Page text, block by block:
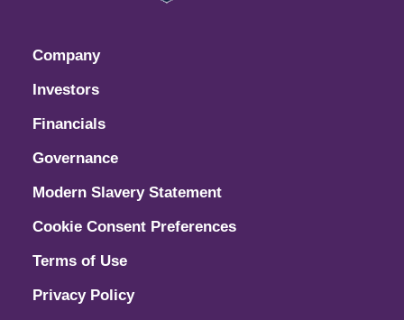
Company
Investors
Financials
Governance
Modern Slavery Statement
Cookie Consent Preferences
Terms of Use
Privacy Policy